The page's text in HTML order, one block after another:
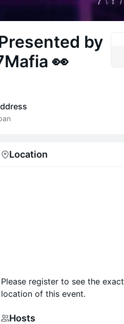
by
👀
Location
Please register to see the exact
location of this event.
Hosts